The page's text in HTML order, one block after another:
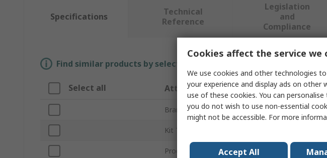
Specifications
Technical
Reference
Legislation
and
Compliance
Find similar products by selecting one or more attributes.
Select all Attribute Value
Brand Facom
Kit Type
Product Type Vehicle
Cookies affect the service we
We use cookies and other technologies
your experience and display ads on other
use of these cookies. You can
you do not wish to use non-essential
might not be accessible. For more
Accept All